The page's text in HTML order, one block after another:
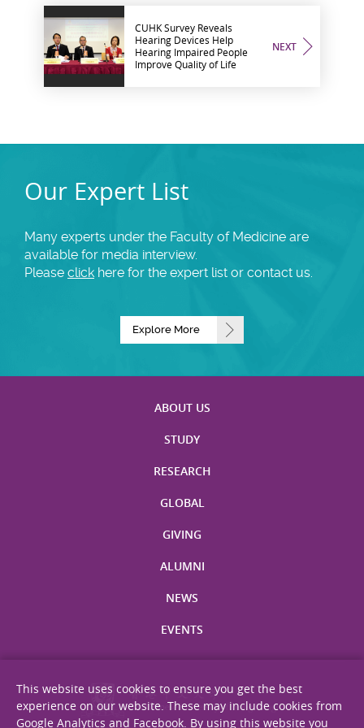
NEXT
CUHK Survey Reveals
Hearing Devices Help
Hearing Impaired People
Improve Quality of Life
Our Expert List
Many experts under the Faculty of Medicine are
available for media interview.
Please click here for the expert list or contact us.
Explore More
ABOUT US
STUDY
RESEARCH
GLOBAL
GIVING
ALUMNI
NEWS
EVENTS
This website uses cookies to ensure you get the best
experience on our website. These may include cookies from
Google Analytics and Facebook. By using this website you